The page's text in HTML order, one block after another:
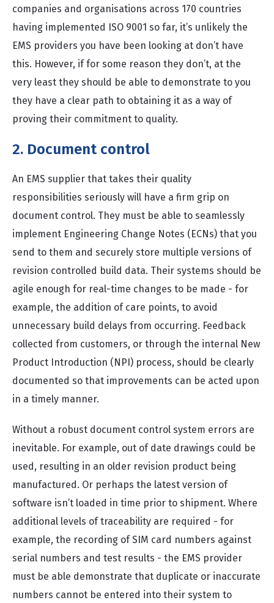
companies and organisations across 170 countries
having implemented ISO 9001 so far, it’s unlikely the
EMS providers you have been looking at don’t have
this. However, if for some reason they don’t, at the
very least they should be able to demonstrate to you
they have a clear path to obtaining it as a way of
proving their commitment to quality.
2. Document control
An EMS supplier that takes their quality
responsibilities seriously will have a firm grip on
document control. They must be able to seamlessly
implement Engineering Change Notes (ECNs) that you
send to them and securely store multiple versions of
revision controlled build data. Their systems should be
agile enough for real-time changes to be made - for
example, the addition of care points, to avoid
unnecessary build delays from occurring. Feedback
collected from customers, or through the internal New
Product Introduction (NPI) process, should be clearly
documented so that improvements can be acted upon
in a timely manner.
Without a robust document control system errors are
inevitable. For example, out of date drawings could be
used, resulting in an older revision product being
manufactured. Or perhaps the latest version of
software isn’t loaded in time prior to shipment. Where
additional levels of traceability are required - for
example, the recording of SIM card numbers against
serial numbers and test results - the EMS provider
must be able demonstrate that duplicate or inaccurate
numbers cannot be entered into their system to